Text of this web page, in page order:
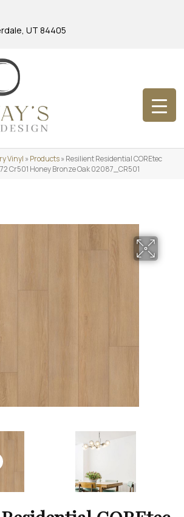
UT 84405
Vinyl »Products»Resilient Residential COREtec
Cr501 Honey Bronze Oak 02087_CR501